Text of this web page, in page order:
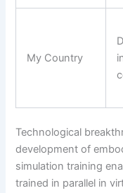
My Country
Technological
development of
simulation training
trained in parallel in